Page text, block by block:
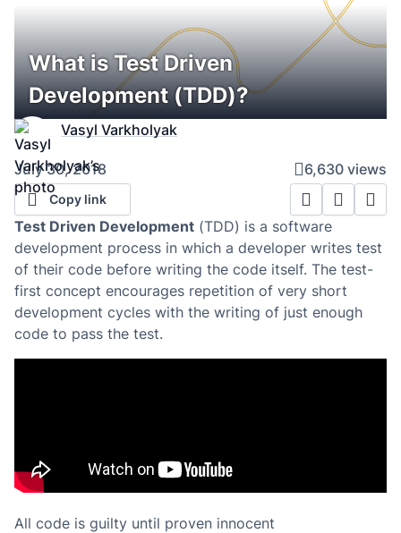
What is Test Driven
Development (TDD)?
Vasyl Varkholyak
July 30, 2018 6,630 views
Copy link
Test Driven Development (TDD) is a software
development process in which a developer writes test
of their code before writing the code itself. The test-
first concept encourages repetition of very short
development cycles with the writing of just enough
code to pass the test.
All code is guilty until proven innocent